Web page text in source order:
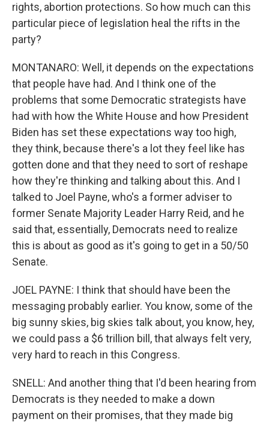
rights, abortion protections. So how much can this
particular piece of legislation heal the rifts in the
party?
MONTANARO: Well, it depends on the expectations
that people have had. And I think one of the
problems that some Democratic strategists have
had with how the White House and how President
Biden has set these expectations way too high,
they think, because there's a lot they feel like has
gotten done and that they need to sort of reshape
how they're thinking and talking about this. And I
talked to Joel Payne, who's a former adviser to
former Senate Majority Leader Harry Reid, and he
said that, essentially, Democrats need to realize
this is about as good as it's going to get in a 50/50
Senate.
JOEL PAYNE: I think that should have been the
messaging probably earlier. You know, some of the
big sunny skies, big skies talk about, you know, hey,
we could pass a $6 trillion bill, that always felt very,
very hard to reach in this Congress.
SNELL: And another thing that I'd been hearing from
Democrats is they needed to make a down
payment on their promises, that they made big